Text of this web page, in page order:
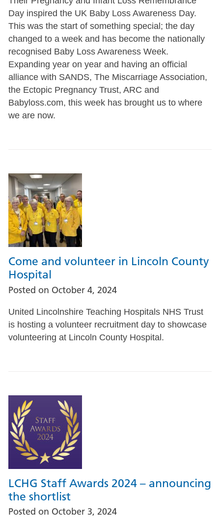
Day inspired the UK Baby Loss Awareness Day.
This was the start of something special; the day
changed to a week and has become the nationally
recognised Baby Loss Awareness Week.
Expanding year on year and having an official
alliance with SANDS, The Miscarriage Association,
the Ectopic Pregnancy Trust, ARC and
Babyloss.com, this week has brought us to where
we are now.
Come and volunteer in Lincoln County
Hospital
Posted on October 4, 2024
United Lincolnshire Teaching Hospitals NHS Trust
is hosting a volunteer recruitment day to showcase
volunteering at Lincoln County Hospital.
LCHG Staff Awards 2024 – announcing
the shortlist
Posted on October 3, 2024